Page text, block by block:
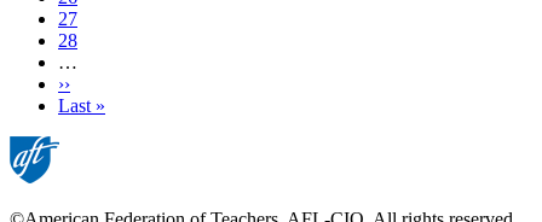
Page
27
Page
28
…
Next
page
››
Last
Last »